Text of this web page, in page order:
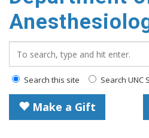
content
Search this site Search UNC
Make a Gift